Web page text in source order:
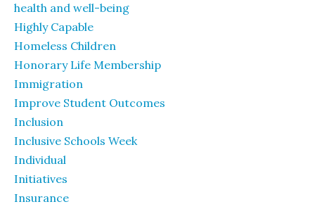
health and well-being
Highly Capable
Homeless Children
Honorary Life Membership
Immigration
Improve Student Outcomes
Inclusion
Inclusive Schools Week
Individual
Initiatives
Insurance